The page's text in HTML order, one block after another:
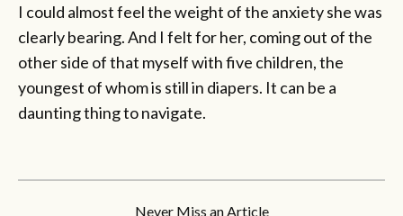
I could almost feel the weight of the anxiety she was
clearly bearing. And I felt for her, coming out of the
other side of that myself with five children, the
youngest of whom is still in diapers. It can be a
daunting thing to navigate.
Never Miss an Article